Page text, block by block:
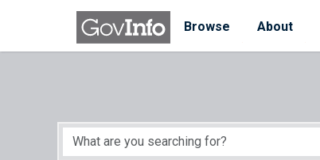
Skip to main content
Browse
About
Start of main content